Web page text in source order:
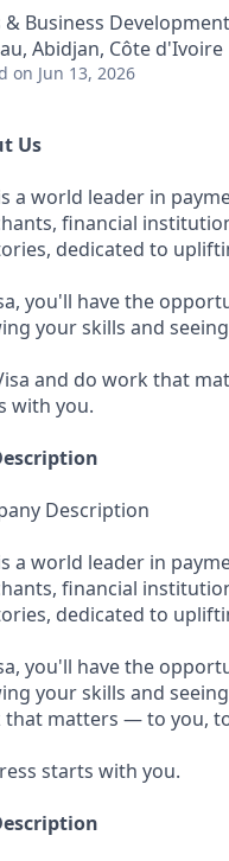
& Business Development
Abidjan, Côte d'Ivoire
on Jun 13, 2026
Us
a world leader in
financial
dedicated to
you'll have the
your skills and
and do work that
with you.
Description
a world leader in
financial
dedicated to
you'll have the
your skills and
matters — to you,
starts with you.